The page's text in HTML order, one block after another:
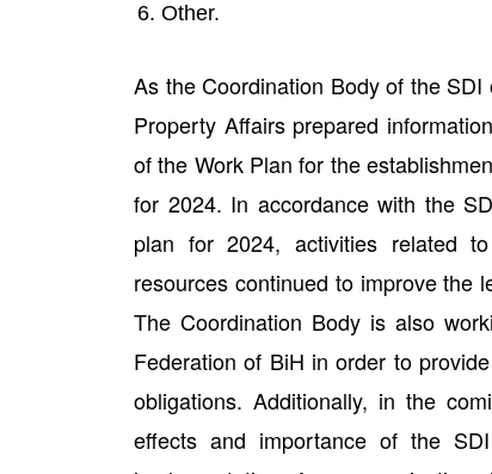
Other.
As the Coordination Body of the
Property Affairs prepared
of the Work Plan for the
for 2024. In accordance with the
plan for 2024, activities related
resources continued to improve the
The Coordination Body is also
Federation of BiH in order to
obligations. Additionally, in the
effects and importance of the